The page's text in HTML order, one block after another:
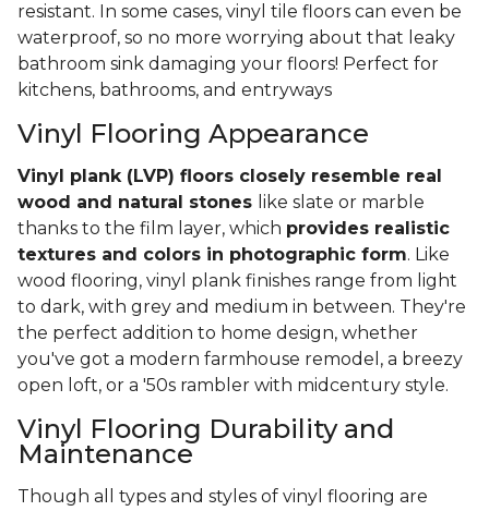
resistant. In some cases, vinyl tile floors can even be
waterproof, so no more worrying about that leaky
bathroom sink damaging your floors! Perfect for
kitchens, bathrooms, and entryways
Vinyl Flooring Appearance
Vinyl plank (LVP) floors closely resemble real
wood and natural stones like slate or marble
thanks to the film layer, which provides realistic
textures and colors in photographic form. Like
wood flooring, vinyl plank finishes range from light
to dark, with grey and medium in between. They're
the perfect addition to home design, whether
you've got a modern farmhouse remodel, a breezy
open loft, or a '50s rambler with midcentury style.
Vinyl Flooring Durability and
Maintenance
Though all types and styles of vinyl flooring are